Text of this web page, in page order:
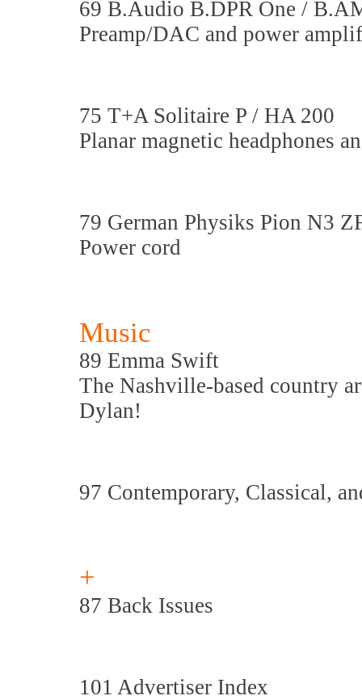
69 B.Audio B.DPR One /
Preamp/DAC and power
75 T+A Solitaire P / HA 200
Planar magnetic headphones
79 German Physiks Pion N3
Power cord
Music
89 Emma Swift
The Nashville-based country
Dylan!
97 Contemporary, Classical,
+
87 Back Issues
101 Advertiser Index